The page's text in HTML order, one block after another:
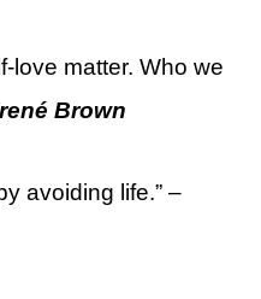
love matter. Who we
Brown
avoiding life.” –